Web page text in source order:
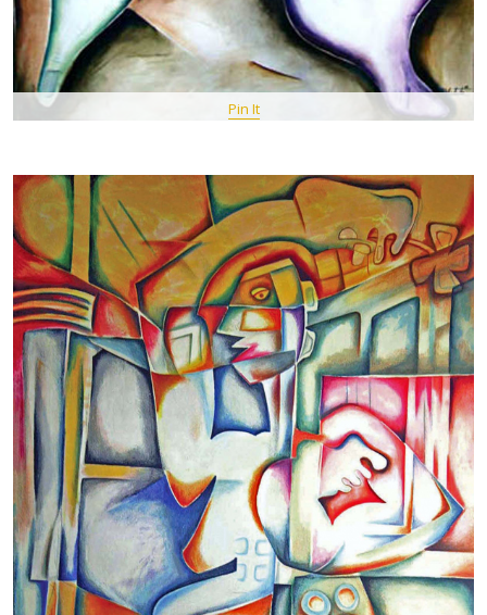
Pin It